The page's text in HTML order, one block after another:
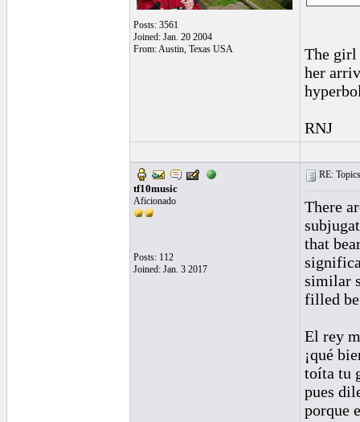
Posts: 3561
Joined: Jan. 20 2004
From: Austin, Texas USA
The girl
her
RNJ
tf10music
Aficionado
Posts: 112
Joined: Jan. 3 2017
RE:
There
that
similar
filled
El rey
¡qué
toíta tu
pues
porque